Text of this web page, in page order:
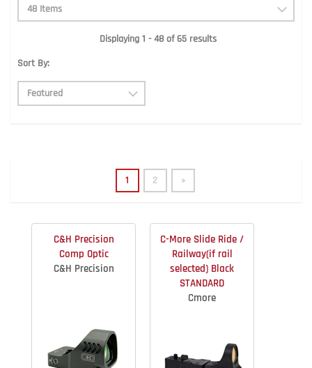
Displaying 1 - 48 of 65 results
Sort By:
1 2 »
C&H Precision
Comp Optic
C&H Precision
C-More Slide Ride /
Railway(if rail
selected) Black
STANDARD
Cmore